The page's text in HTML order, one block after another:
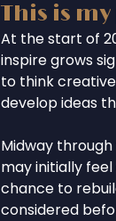
This is
At the start of
inspire grows
to think
develop ideas
Midway
may initially
chance to
considered